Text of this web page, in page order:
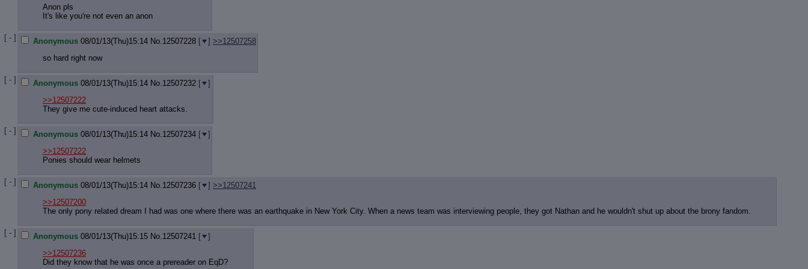
Anon pls
It's like you're not even an anon
[ - ] Anonymous 08/01/13(Thu)15:14 No. 12507228 [ ] >>12507258
so hard right now
[ - ] Anonymous 08/01/13(Thu)15:14 No. 12507232 [
]
>>12507222
They give me cute-induced heart attacks.
[ - ] Anonymous 08/01/13(Thu)15:14 No. 12507234 [
]
>>12507222
Ponies should wear helmets
[ - ] Anonymous 08/01/13(Thu)15:14 No. 12507236 [ ] >>12507241
>>12507200
The only pony related dream I had was one where there was an earthquake in New York City. When a news team was interviewing people, they got Nathan and he wouldn't shut up about the brony fandom.
[ - ] Anonymous 08/01/13(Thu)15:15 No. 12507241 [
]
>>12507236
Did they know that he was once a prereader on EqD?